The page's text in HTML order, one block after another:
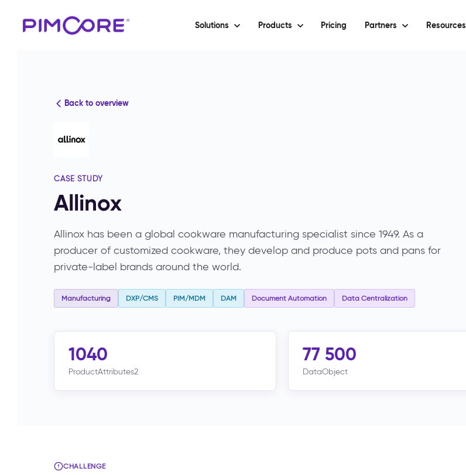
Solutions Products Pricing Partners Resources
Back to overview
CASE STUDY
Allinox
Allinox has been a global cookware manufacturing specialist since 1949. As a
producer of customized cookware, they develop and produce pots and pans for
private-label brands around the world.
Manufacturing DXP/CMS PIM/MDM DAM Document Automation Data Centralization
1040
ProductAttributes2
77 500
DataObject
CHALLENGE